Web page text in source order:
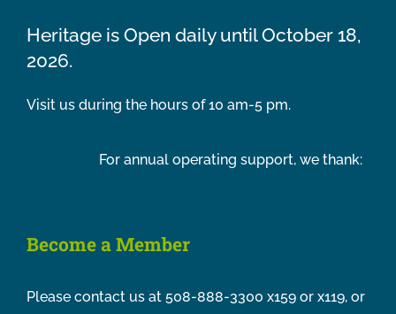
Heritage is Open daily until October 18,
2026.
Visit us during the hours of 10 am-5 pm.
For annual operating support, we thank:
Become a Member
Please contact us at 508-888-3300 x159 or x119, or